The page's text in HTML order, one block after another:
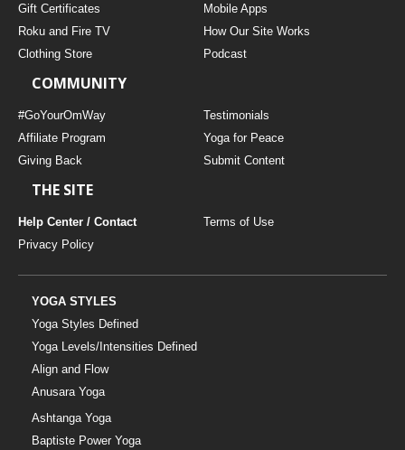
Gift Certificates
Mobile Apps
Roku and Fire TV
How Our Site Works
Clothing Store
Podcast
COMMUNITY
#GoYourOmWay
Testimonials
Affiliate Program
Yoga for Peace
Giving Back
Submit Content
THE SITE
Help Center / Contact
Terms of Use
Privacy Policy
YOGA STYLES
Yoga Styles Defined
Yoga Levels/Intensities Defined
Align and Flow
Anusara Yoga
Ashtanga Yoga
Baptiste Power Yoga